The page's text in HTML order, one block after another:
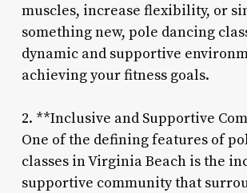
muscles, increase flexibility, or
something new, pole dancing
dynamic and supportive
achieving your fitness goals.
2. **Inclusive and Supportive
One of the defining features of
classes in Virginia Beach is the
supportive community that